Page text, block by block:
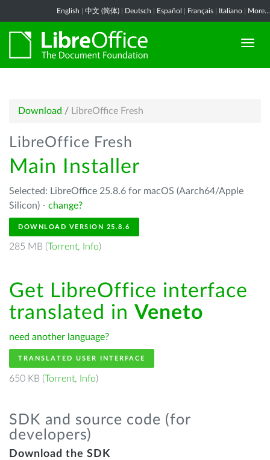
English 中文 (简体) Deutsch Español Français Italiano More...
Download / LibreOffice Fresh
LibreOffice Fresh
Main Installer
Selected: LibreOffice 25.8.6 for macOS (Aarch64/Apple
Silicon) - change?
DOWNLOAD VERSION 25.8.6
285 MB (Torrent, Info)
Get LibreOffice interface
translated in Veneto
need another language?
TRANSLATED USER INTERFACE
650 KB (Torrent, Info)
SDK and source code (for
developers)
Download the SDK